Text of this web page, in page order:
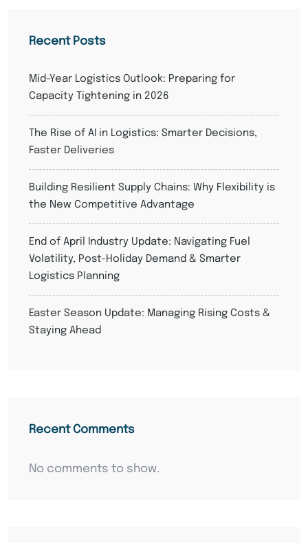
Recent Posts
Mid-Year Logistics Outlook: Preparing for
Capacity Tightening in 2026
The Rise of AI in Logistics: Smarter Decisions,
Faster Deliveries
Building Resilient Supply Chains: Why Flexibility is
the New Competitive Advantage
End of April Industry Update: Navigating Fuel
Volatility, Post-Holiday Demand & Smarter
Logistics Planning
Easter Season Update: Managing Rising Costs &
Staying Ahead
Recent Comments
No comments to show.